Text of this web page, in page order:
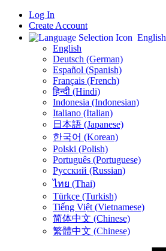
Log In
Create Account
English
English
Deutsch (German)
Español (Spanish)
Français (French)
हिन्दी (Hindi)
Indonesia (Indonesian)
Italiano (Italian)
日本語 (Japanese)
한국어 (Korean)
Polski (Polish)
Português (Portuguese)
Русский (Russian)
ไทย (Thai)
Türkçe (Turkish)
Tiếng Việt (Vietnamese)
简体中文 (Chinese)
繁體中文 (Chinese)